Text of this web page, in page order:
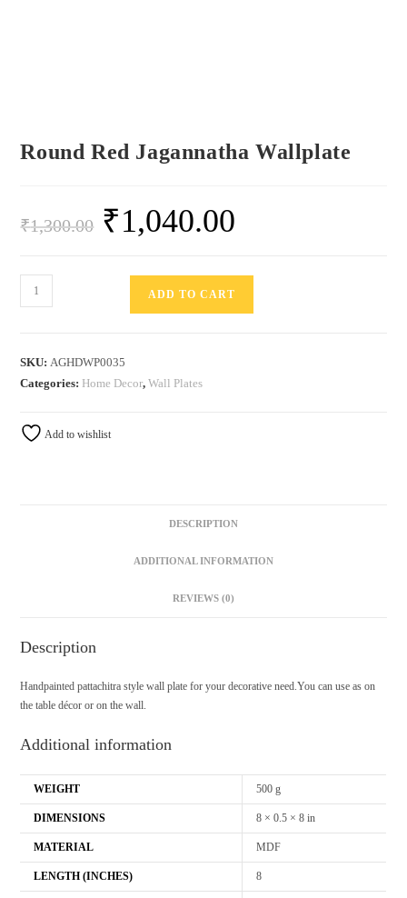
Round Red Jagannatha Wallplate
₹1,300.00 ₹1,040.00
ADD TO CART
SKU:AGHDWP0035
Categories: Home Decor,Wall Plates
Add to wishlist
DESCRIPTION
ADDITIONAL INFORMATION
REVIEWS (0)
Description
Handpainted pattachitra style wall plate for your decorative need.You can use as on
the table décor or on the wall.
Additional information
WEIGHT 500 g
DIMENSIONS 8 × 0.5 × 8 in
MATERIAL MDF
LENGTH (INCHES) 8